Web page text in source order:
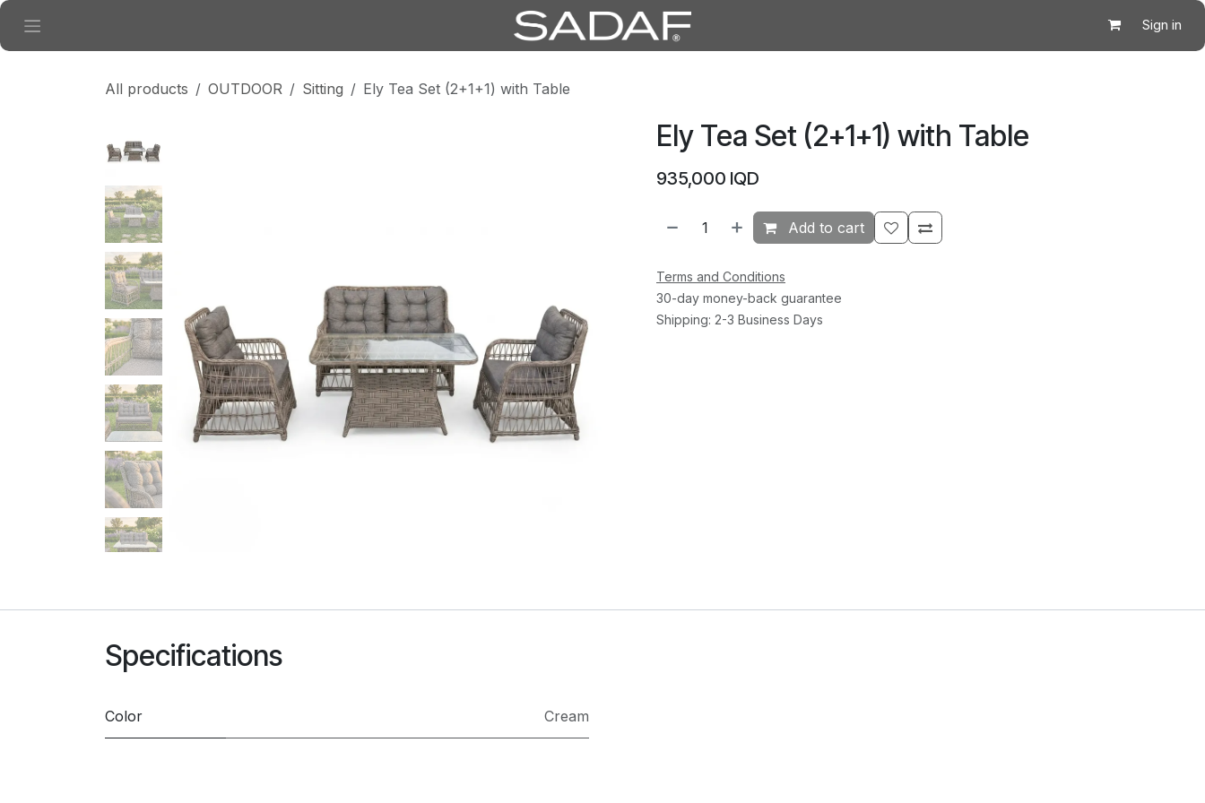
Skip to Content
Sign in
All products OUTDOOR Sitting Ely Tea Set (2+1+1) with Table
Ely Tea Set (2+1+1) with Table
935,000 IQD
Add to cart
Terms and Conditions
30-day money-back guarantee
Shipping: 2-3 Business Days
Specifications
Color Cream